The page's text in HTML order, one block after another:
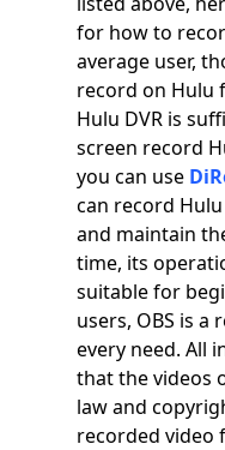
for how to
average user,
record on Hulu
Hulu DVR is
screen record
you can use
can record
and maintain
time, its
suitable for
users, OBS is a
every need. All
that the videos
law and
recorded video